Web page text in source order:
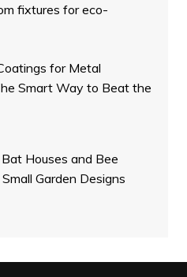
fixtures for eco-
for Metal
Smart Way to Beat the
Houses and Bee
Garden Designs